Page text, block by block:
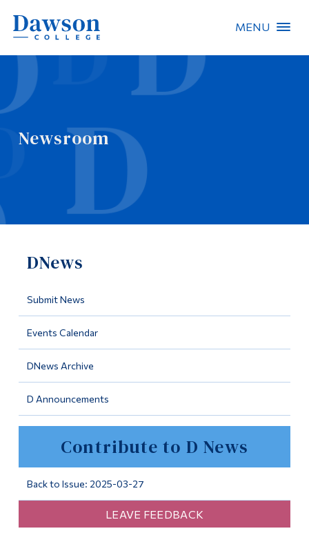
MENU
Newsroom
DNews
Submit News
Events Calendar
DNews Archive
D Announcements
Contribute to D News
Back to Issue: 2025-03-27
LEAVE FEEDBACK
People Search
About Dawson
Information
Programs
Continuing Education
Life at Dawson